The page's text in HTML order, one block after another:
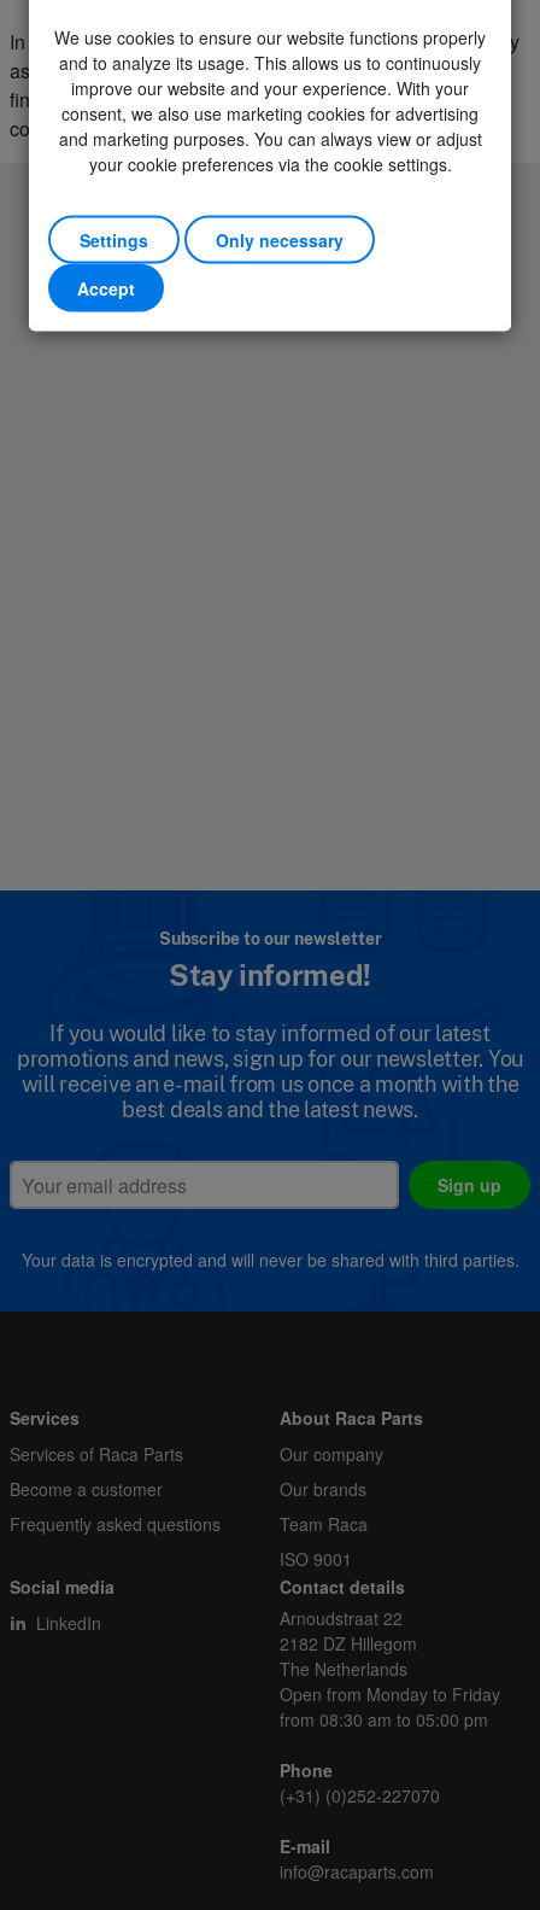
In ourservice centrewe have made a selection of frequently
asked questions with the corresponding answers. You can
find questions about your order, delivery or warranty
conditions on this page.
Subscribe to our newsletter
Stay informed!
If you would like to stay informed of our latest
promotions and news, sign up for our newsletter. You
will receive an e-mail from us once a month with the
best deals and the latest news.
Sign up
Your data is encrypted and will never be shared with third parties.
We use cookies to ensure our website functions properly
and to analyze its usage. This allows us to continuously
improve our website and your experience. With your
consent, we also use marketing cookies for advertising
and marketing purposes. You can always view or adjust
your cookie preferences via the cookie settings.
Settings
Only necessary
Accept
Services
Services of Raca Parts
Become a customer
Frequently asked questions
About Raca Parts
Our company
Our brands
Team Raca
ISO 9001
Social media
LinkedIn
Contact details
Arnoudstraat 22
2182 DZ Hillegom
The Netherlands
Open from Monday to Friday
from 08:30 am to 05:00 pm
Phone
(+31) (0)252-227070
E-mail
info@racaparts.com